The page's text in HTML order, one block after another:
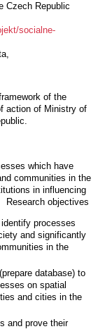
Czech Republic
socialne-
of the
action of Ministry of
which have
communities in the
in influencing
Research objectives
processes
and significantly
in the
database) to
on spatial
and cities in the
and prove their